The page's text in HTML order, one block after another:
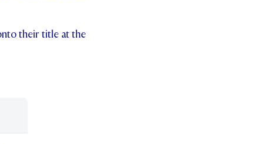
their title at the